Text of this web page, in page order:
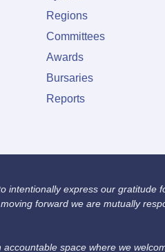
Regions
Committees
Awards
Bursaries
Reports
express our
forward we are mutually
space where we